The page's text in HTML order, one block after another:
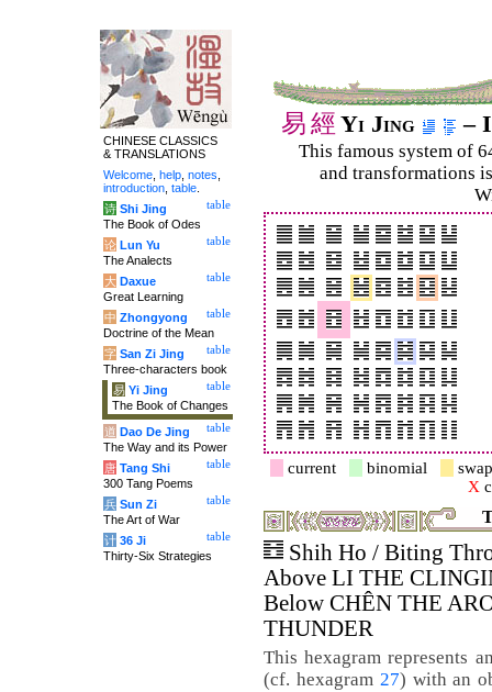
易經 Yi Jing –
This famous system of
and trans­for­mations
current binomial
X
Shih Ho / Biting
Above LI THE
Below CHÊN THE
THUNDER
This hexagram represents
(cf. hexagram 27) with an
CHINESE CLASSICS
& TRANSLATIONS
Welcome help notes
introduction table
table
诗 Shi Jing
The Book of Odes
table
论 Lun Yu
The Analects
table
大 Daxue
Great Learning
table
中 Zhongyong
Doctrine of the Mean
table
字 San Zi Jing
Three-characters book
table
易 Yi Jing
The Book of Changes
table
道 Dao De Jing
The Way and its Power
table
唐 Tang Shi
300 Tang Poems
table
兵 Sun Zi
The Art of War
table
计 36 Ji
Thirty-Six Strategies